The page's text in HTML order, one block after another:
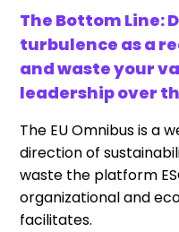
The Bottom Line:
turbulence as a
and waste your
leadership over
The EU Omnibus is a
direction of
waste the platform
organizational and
facilitates.